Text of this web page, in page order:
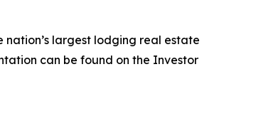
nation’s largest lodging real estate
can be found on the Investor